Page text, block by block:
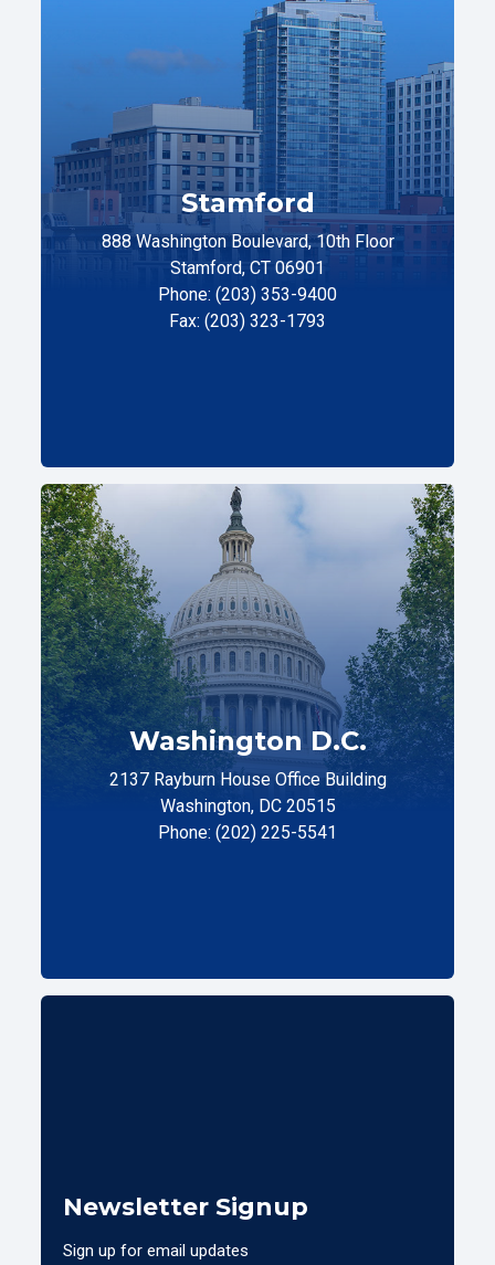
Stamford
888 Washington Boulevard, 10th Floor
Stamford, CT 06901
Phone: (203) 353-9400
Fax: (203) 323-1793
Washington D.C.
2137 Rayburn House Office Building
Washington, DC 20515
Phone: (202) 225-5541
Newsletter Signup
Sign up for email updates